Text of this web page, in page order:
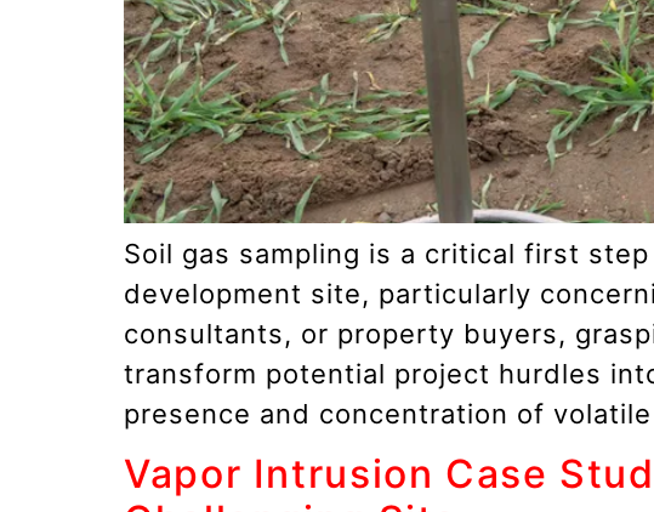
Soil gas sampling is a critical first
development site, particularly
consultants, or property buyers,
transform potential project hurdles
presence and concentration of
Vapor Intrusion Case